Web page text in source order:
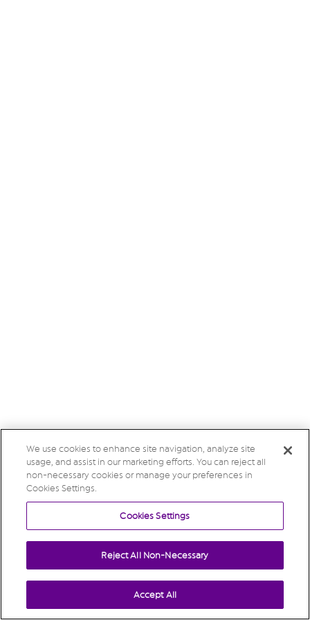
We use cookies to enhance site navigation, analyze site
usage, and assist in our marketing efforts. You can reject all
non-necessary cookies or manage your preferences in
Cookies Settings.
Cookies Settings
Reject All Non-Necessary
Accept All